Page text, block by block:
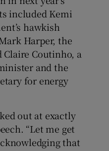
included Kemi
hawkish
Harper, the
Coutinho, a
and the
for energy
out at exactly
“Let me get
that